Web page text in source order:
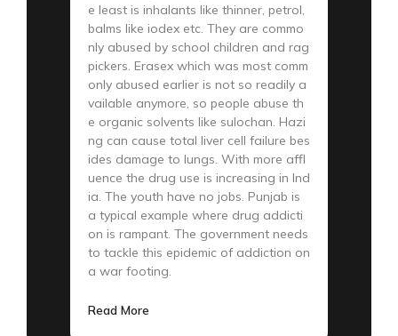
e least is inhalants like thinner, petrol,
balms like iodex etc. They are commo
nly abused by school children and rag
pickers. Erasex which was most comm
only abused earlier is not so readily a
vailable anymore, so people abuse th
e organic solvents like sulochan. Hazi
ng can cause total liver cell failure bes
ides damage to lungs. With more affl
uence the drug use is increasing in Ind
ia. The youth have no jobs. Punjab is
a typical example where drug addicti
on is rampant. The government needs
to tackle this epidemic of addiction on
a war footing.
Read More